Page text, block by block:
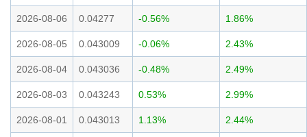
2026-08-06 0.04277 -0.56% 1.86%
2026-08-05 0.043009 -0.06% 2.43%
2026-08-04 0.043036 -0.48% 2.49%
2026-08-03 0.043243 0.53% 2.99%
2026-08-01 0.043013 1.13% 2.44%